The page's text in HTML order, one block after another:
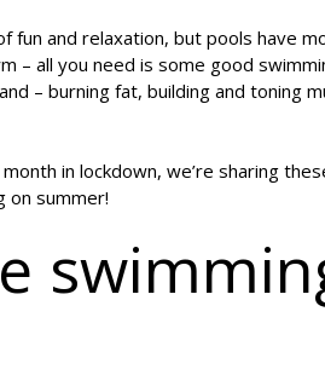
fun and relaxation, but pools have
– all you need is some good
– burning fat, building and toning
in lockdown, we’re sharing
on summer!